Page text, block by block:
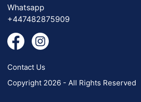
Whatsapp
+447482875909
Contact Us
Copyright 2026 - All Rights Reserved